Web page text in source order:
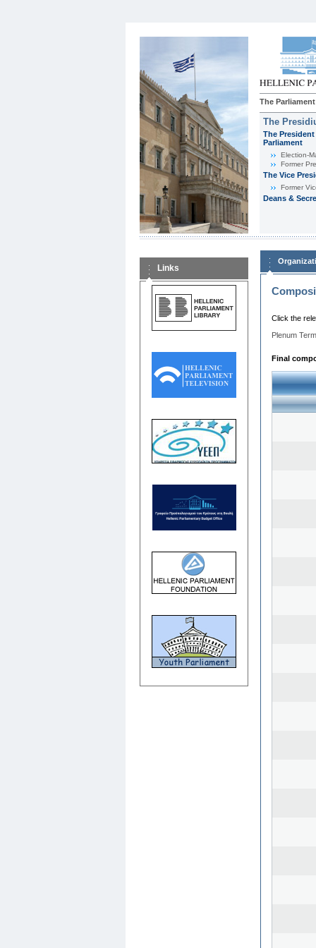
The Parliament
The
The
Parliament
Εlection-
Former
The Vice
Former
Deans &
Links
Click the
Plenum
Final